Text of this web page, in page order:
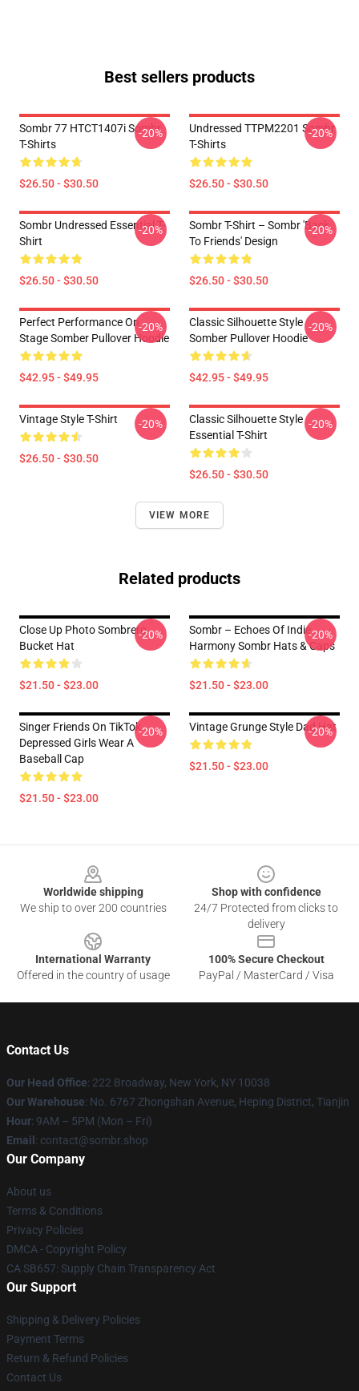
Best sellers products
Sombr 77 HTCT1407i Sombr
T-Shirts
$26.50 - $30.50
-20%
Undressed TTPM2201 Sombr
T-Shirts
$26.50 - $30.50
-20%
Sombr Undressed Essential T-
Shirt
$26.50 - $30.50
-20%
Sombr T-Shirt – Sombr 'Back
To Friends' Design
$26.50 - $30.50
-20%
Perfect Performance On
Stage Somber Pullover Hoodie
$42.95 - $49.95
-20%
Classic Silhouette Style
Somber Pullover Hoodie
$42.95 - $49.95
-20%
Vintage Style T-Shirt
$26.50 - $30.50
-20%
Classic Silhouette Style
Essential T-Shirt
$26.50 - $30.50
-20%
VIEW MORE
Related products
Close Up Photo Sombrero
Bucket Hat
$21.50 - $23.00
-20%
Sombr – Echoes Of Indie
Harmony Sombr Hats & Caps
$21.50 - $23.00
-20%
Singer Friends On TikTok
Depressed Girls Wear A
Baseball Cap
$21.50 - $23.00
-20% Vintage Grunge Style Dad Hat
$21.50 - $23.00
-20%
Worldwide shipping
We ship to over 200 countries
Shop with confidence
24/7 Protected from clicks to
delivery
International Warranty
Offered in the country of usage
100% Secure Checkout
PayPal / MasterCard / Visa
Contact Us
Our Head Office: 222 Broadway, New York, NY 10038
Our Warehouse: No. 6767 Zhongshan Avenue, Heping District, Tianjin
Hour: 9AM – 5PM (Mon – Fri)
Email : contact@sombr.shop
Our Company
About us
Terms & Conditions
Privacy Policies
DMCA - Copyright Policy
CA SB657: Supply Chain Transparency Act
Our Support
Shipping & Delivery Policies
Payment Terms
Return & Refund Policies
Contact Us